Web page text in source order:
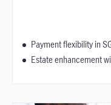
Payment flexibility in
Estate enhancement